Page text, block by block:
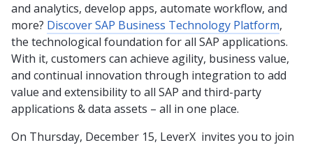
and analytics, develop apps, automate workflow, and
more? Discover SAP Business Technology Platform,
the technological foundation for all SAP applications.
With it, customers can achieve agility, business value,
and continual innovation through integration to add
value and extensibility to all SAP and third-party
applications & data assets – all in one place.
On Thursday, December 15, LeverX invites you to join